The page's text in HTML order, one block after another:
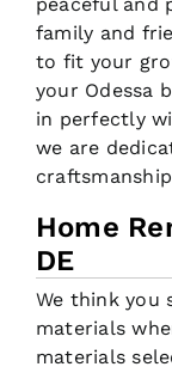
family and
to fit your
your Odessa
in perfectly
we are
Home
DE
We think you
materials
materials